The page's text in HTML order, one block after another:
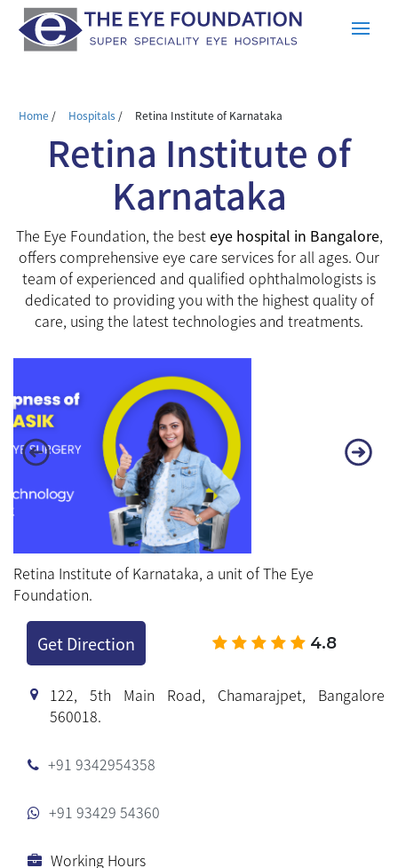
Home / Hospitals / Retina Institute of Karnataka
Retina Institute of
Karnataka
The Eye Foundation, the besteye hospital in Bangalore,
offers comprehensive eye care services for all ages. Our
team of experienced and qualified ophthalmologists is
dedicated to providing you with the highest quality of
care, using the latest technologies and treatments.
Retina Institute of Karnataka, a unit of The Eye
Foundation.
Get Direction
122, 5th Main Road, Chamarajpet, Bangalore
+91 9342954358
+91 93429 54360
Working Hours
Mon to Sat : 8.30 AM to 7.00 PM